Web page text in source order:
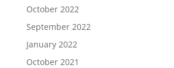
October 2022
September 2022
January 2022
October 2021